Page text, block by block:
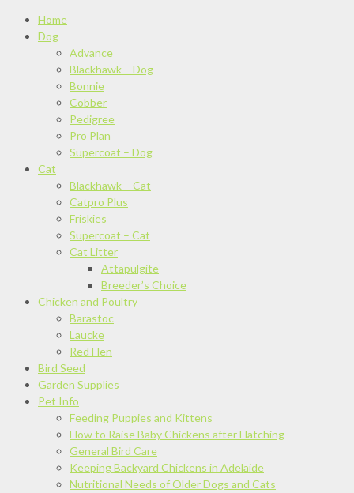
Home
Dog
Advance
Blackhawk – Dog
Bonnie
Cobber
Pedigree
Pro Plan
Supercoat – Dog
Cat
Blackhawk – Cat
Catpro Plus
Friskies
Supercoat – Cat
Cat Litter
Attapulgite
Breeder’s Choice
Chicken and Poultry
Barastoc
Laucke
Red Hen
Bird Seed
Garden Supplies
Pet Info
Feeding Puppies and Kittens
How to Raise Baby Chickens after Hatching
General Bird Care
Keeping Backyard Chickens in Adelaide
Nutritional Needs of Older Dogs and Cats